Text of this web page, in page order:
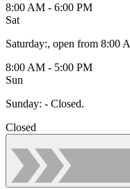
8:00 AM - 6:00 PM
Sat
Saturday:, open from 8:00
8:00 AM - 5:00 PM
Sun
Sunday: - Closed.
Closed